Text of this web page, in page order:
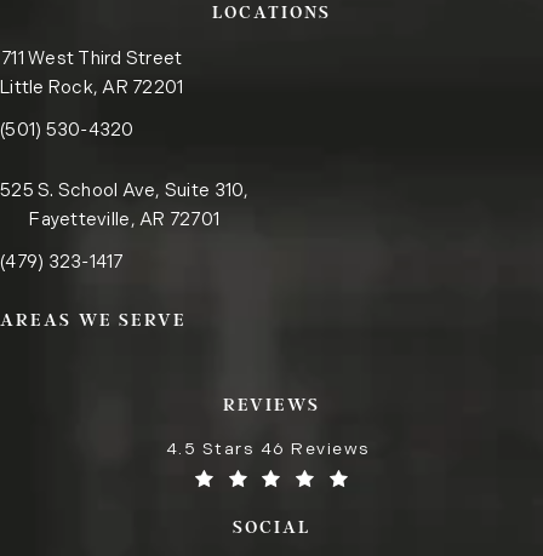
LOCATIONS
711 West Third Street
Little Rock, AR 72201
(opens in a new tab)
Call the Little Rock office on the phone at
(501) 530-4320
525 S. School Ave, Suite 310,
Fayetteville, AR 72701
Call the Fayetteville office on the phone at
(479) 323-1417
AREAS WE SERVE
REVIEWS
4.5 Stars 46 Reviews
SOCIAL